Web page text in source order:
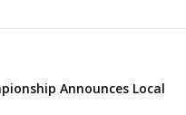
Announces Local